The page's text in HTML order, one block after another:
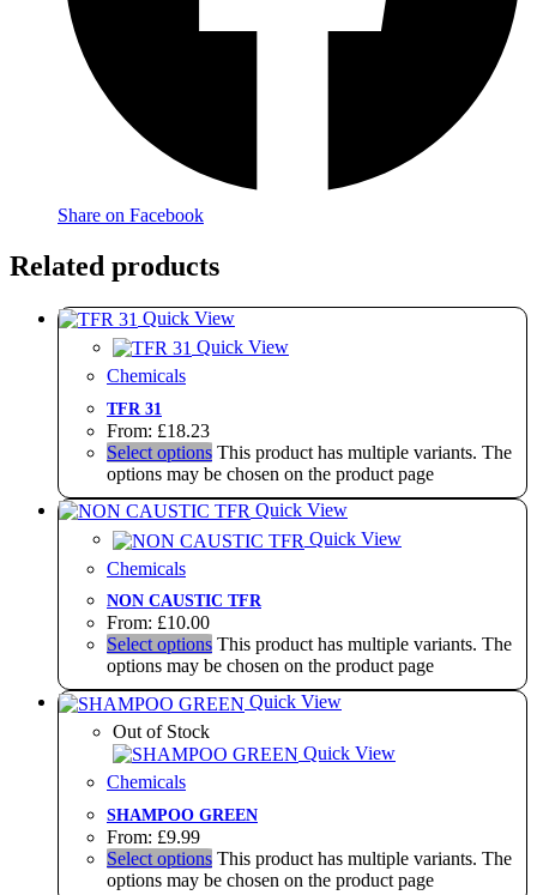
Share on Facebook
Related products
Quick View
Quick View
Chemicals
TFR 31
From: £18.23
Select options This product has multiple variants. The
options may be chosen on the product page
Quick View
Quick View
Chemicals
NON CAUSTIC TFR
From: £10.00
Select options This product has multiple variants. The
options may be chosen on the product page
Quick View
Out of Stock
Quick View
Chemicals
SHAMPOO GREEN
From: £9.99
Select options This product has multiple variants. The
options may be chosen on the product page